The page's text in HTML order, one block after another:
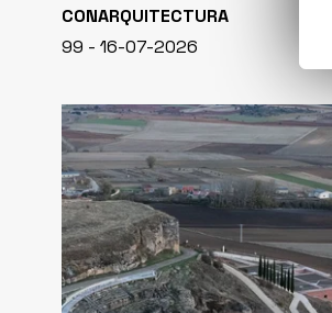
CONARQUITECTURA
99 - 16-07-2026